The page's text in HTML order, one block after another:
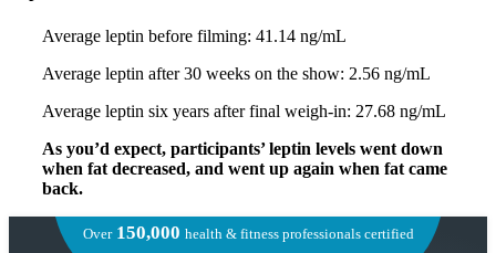
Average leptin before filming: 41.14 ng/mL
Average leptin after 30 weeks on the show: 2.56 ng/mL
Average leptin six years after final weigh-in: 27.68 ng/mL
As you’d expect, participants’ leptin levels went down
when fat decreased, and went up again when fat came
back.
Over150,000 health & fitness professionals certified